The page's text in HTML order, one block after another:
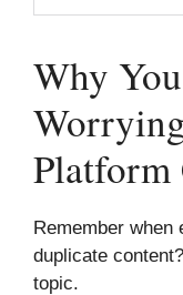
Why
Platform
Remember when
duplicate
topic.